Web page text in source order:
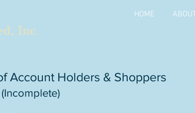
Inc.
HOME
Account Holders & Shoppers